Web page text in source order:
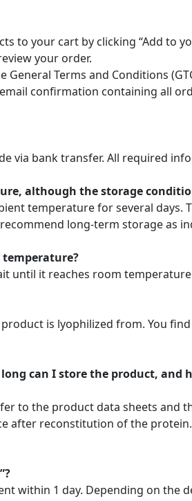
to your cart by clicking “Add to
your order.
Terms and Conditions
confirmation containing all
via bank transfer. All required
although the storage
temperature for several days.
long-term storage as
temperature?
until it reaches room
is lyophilized from. You
can I store the product, and
to the product data sheets
after reconstitution of the
within 1 day. Depending on the